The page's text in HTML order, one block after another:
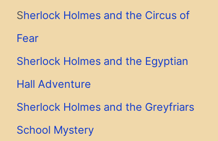
Sherlock Holmes and the Circus of
Fear
Sherlock Holmes and the Egyptian
Hall Adventure
Sherlock Holmes and the Greyfriars
School Mystery